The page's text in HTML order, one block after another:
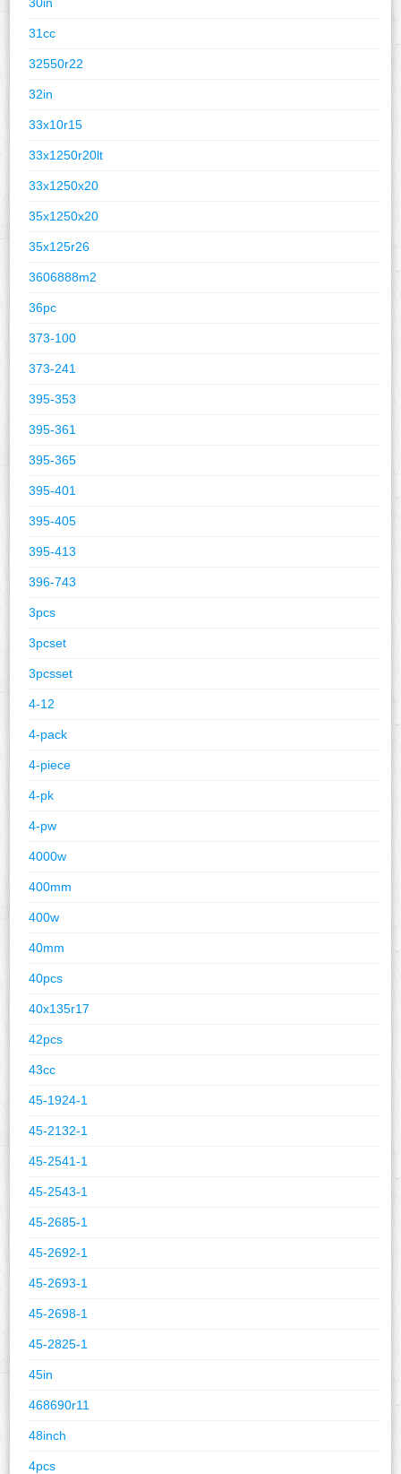
31cc
32550r22
32in
33x10r15
33x1250r20lt
33x1250x20
35x1250x20
35x125r26
3606888m2
36pc
373-100
373-241
395-353
395-361
395-365
395-401
395-405
395-413
396-743
3pcs
3pcset
3pcsset
4-12
4-pack
4-piece
4-pk
4-pw
4000w
400mm
400w
40mm
40pcs
40x135r17
42pcs
43cc
45-1924-1
45-2132-1
45-2541-1
45-2543-1
45-2685-1
45-2692-1
45-2693-1
45-2698-1
45-2825-1
45in
468690r11
48inch
4pcs